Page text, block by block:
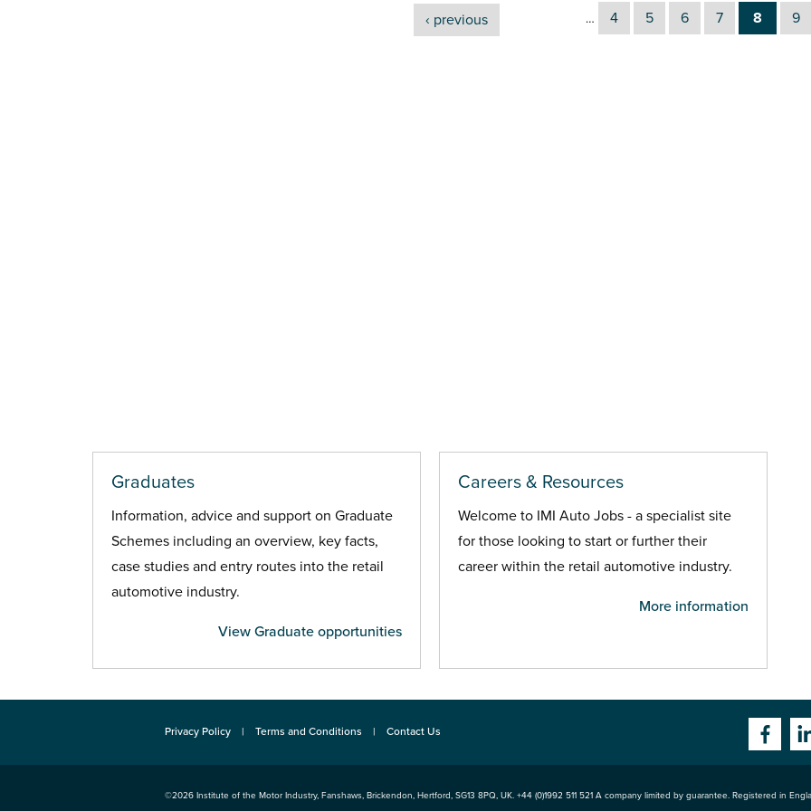
‹ previous … 4 5 6 7 8 9
Graduates
Information, advice and support on Graduate
Schemes including an overview, key facts,
case studies and entry routes into the retail
automotive industry.
View Graduate opportunities
Careers & Resources
Welcome to IMI Auto Jobs - a specialist site
for those looking to start or further their
career within the retail automotive industry.
More information
Privacy Policy Terms and Conditions Contact Us
©2026 Institute of the Motor Industry, Fanshaws, Brickendon, Hertford, SG13 8PQ, UK. +44 (0)1992 511 521 A company limited by guarantee. Registered in